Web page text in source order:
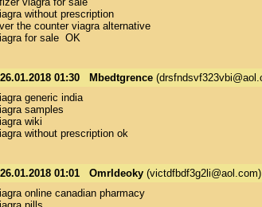
without prescription
the counter viagra alternative
for sale  OK
26.01.2018 01:30 Mbedtgrence
generic india
samples
wiki
without prescription ok
26.01.2018 01:01 OmrIdeoky (victdfbdf3g2li@aol.com)
online canadian pharmacy
pills